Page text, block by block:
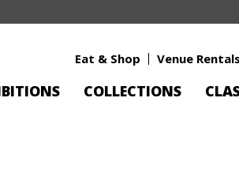
Eat & Shop Venue Rentals
COLLECTIONS